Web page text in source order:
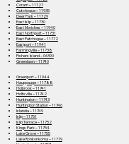
Coram – 11727
Cutchogue – 11935
Deer Park – 11729
East Islip – 11730
East Moriches – 11940
East Northport – 11731
East Patchogue – 11772
Eastport – 11941
Farmingville – 11738
Fishers Island – 06390
Greenlawn – 11740
Greenport – 11944
Hauppauge – 11788
Holbrook – 11741
Holtsville – 11742
Huntington – 11743
Huntington Station – 11746
Islandia – 11749
Islip – 11751
Islip Terrace – 11752
Kings Park – 11754
Lake Grove – 11755
Lake Ronkonkoma – 11779